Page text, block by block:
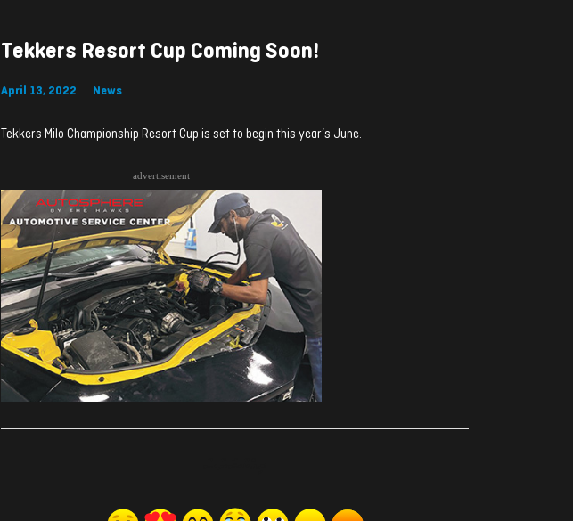
Tekkers Resort Cup Coming Soon!
April 13, 2022 News
Tekkers Milo Championship Resort Cup is set to begin this year’s June.
advertisement